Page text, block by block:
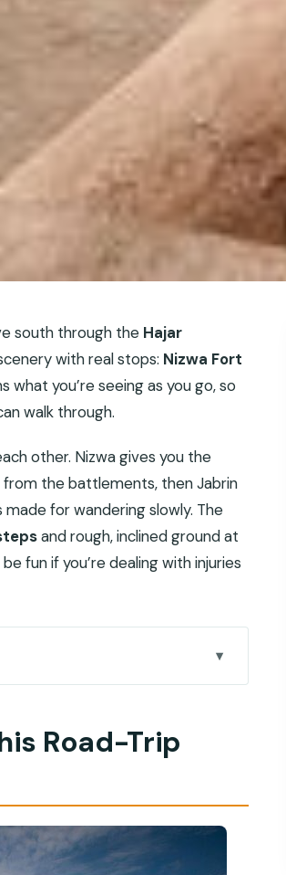
south through the Hajar
with real stops: Nizwa Fort
you’re seeing as you go, so
walk through.
other. Nizwa gives you the
the battlements, then Jabrin
for wandering slowly. The
and rough, inclined ground at
fun if you’re dealing with injuries
Time
Fort Photostop
Kind of Wandering
Port
Road-Trip